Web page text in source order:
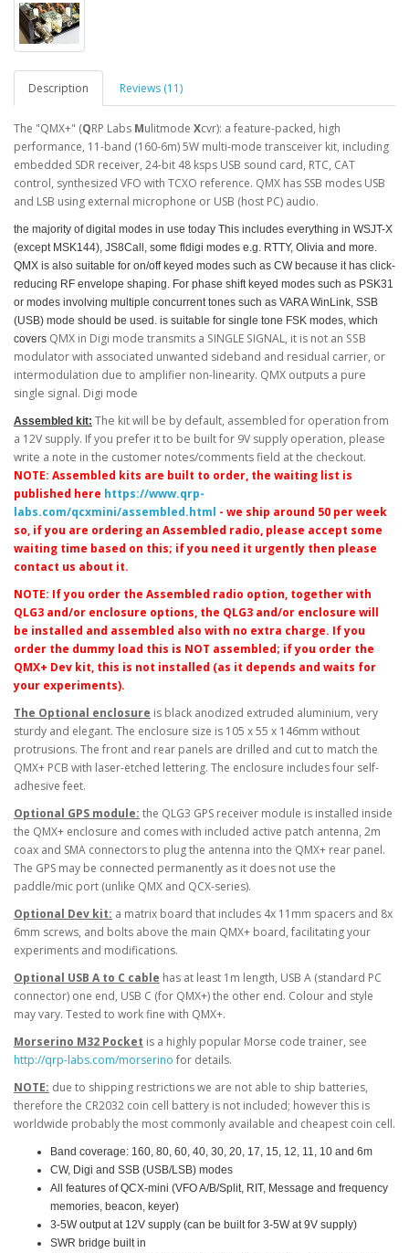
Description Reviews (11)
The "QMX+" (QRP Labs Mulitmode Xcvr): a feature-packed, high
performance, 11-band (160-6m) 5W multi-mode transceiver kit, including
embedded SDR receiver, 24-bit 48 ksps USB sound card, RTC, CAT
control, synthesized VFO with TCXO reference. QMX has SSB modes USB
and LSB using external microphone or USB (host PC) audio.
the majority of digital modes in use today This includes everything in WSJT-X
(except MSK144), JS8Call, some fldigi modes e.g. RTTY, Olivia and more.
QMX is also suitable for on/off keyed modes such as CW because it has click-
reducing RF envelope shaping. For phase shift keyed modes such as PSK31
or modes involving multiple concurrent tones such as VARA WinLink, SSB
(USB) mode should be used. is suitable for single tone FSK modes, which
covers QMX in Digi mode transmits a SINGLE SIGNAL, it is not an SSB
modulator with associated unwanted sideband and residual carrier, or
intermodulation due to amplifier non-linearity. QMX outputs a pure
single signal. Digi mode
Assembled kit: The kit will be by default, assembled for operation from
a 12V supply. If you prefer it to be built for 9V supply operation, please
write a note in the customer notes/comments field at the checkout.
NOTE: Assembled kits are built to order, the waiting list is
published here https://www.qrp-
labs.com/qcxmini/assembled.html - we ship around 50 per week
so, if you are ordering an Assembled radio, please accept some
waiting time based on this; if you need it urgently then please
contact us about it.
NOTE: If you order the Assembled radio option, together with
QLG3 and/or enclosure options, the QLG3 and/or enclosure will
be installed and assembled also with no extra charge. If you
order the dummy load this is NOT assembled; if you order the
QMX+ Dev kit, this is not installed (as it depends and waits for
your experiments).
The Optional enclosure is black anodized extruded aluminium, very
sturdy and elegant. The enclosure size is 105 x 55 x 146mm without
protrusions. The front and rear panels are drilled and cut to match the
QMX+ PCB with laser-etched lettering. The enclosure includes four self-
adhesive feet.
Optional GPS module: the QLG3 GPS receiver module is installed inside
the QMX+ enclosure and comes with included active patch antenna, 2m
coax and SMA connectors to plug the antenna into the QMX+ rear panel.
The GPS may be connected permanently as it does not use the
paddle/mic port (unlike QMX and QCX-series).
Optional Dev kit: a matrix board that includes 4x 11mm spacers and 8x
6mm screws, and bolts above the main QMX+ board, facilitating your
experiments and modifications.
Optional USB A to C cable has at least 1m length, USB A (standard PC
connector) one end, USB C (for QMX+) the other end. Colour and style
may vary. Tested to work fine with QMX+.
Morserino M32 Pocket is a highly popular Morse code trainer, see
http://qrp-labs.com/morserino for details.
NOTE: due to shipping restrictions we are not able to ship batteries,
therefore the CR2032 coin cell battery is not included; however this is
worldwide probably the most commonly available and cheapest coin cell.
Band coverage: 160, 80, 60, 40, 30, 20, 17, 15, 12, 11, 10 and 6m
CW, Digi and SSB (USB/LSB) modes
All features of QCX-mini (VFO A/B/Split, RIT, Message and frequency
memories, beacon, keyer)
3-5W output at 12V supply (can be built for 3-5W at 9V supply)
SWR bridge built in